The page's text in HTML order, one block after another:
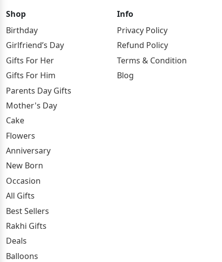
Shop
Birthday
Girlfriend’s Day
Gifts For Her
Gifts For Him
Parents Day Gifts
Mother's Day
Cake
Flowers
Anniversary
New Born
Occasion
All Gifts
Best Sellers
Rakhi Gifts
Deals
Balloons
Info
Privacy Policy
Refund Policy
Terms & Condition
Blog